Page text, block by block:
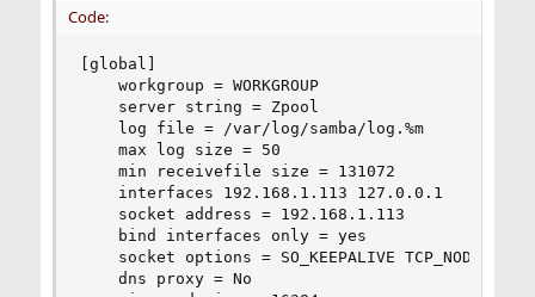
Code:
[global]
    workgroup = WORKGROUP
    server string = Zpool
    log file = /var/log/samba/log.%m
    max log size = 50
    min receivefile size = 131072
    interfaces 192.168.1.113 127.0.0.1
    socket address = 192.168.1.113
    bind interfaces only = yes
socket options = SO_KEEPALIVE TCP_NODELAY
    dns proxy = No